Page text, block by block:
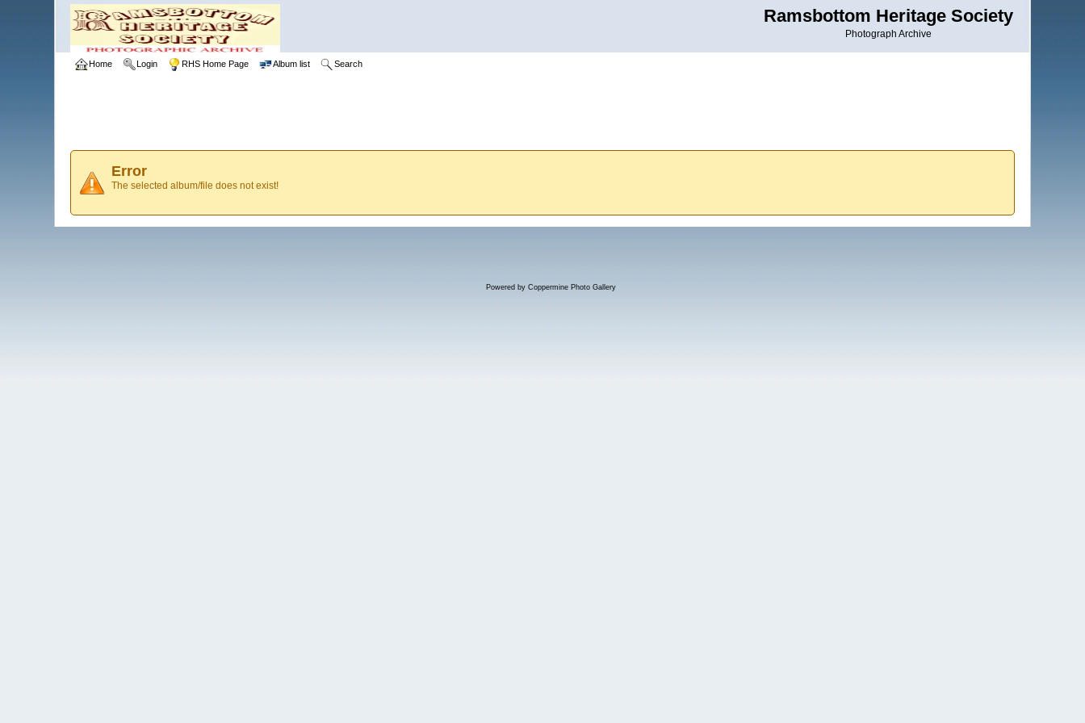
Ramsbottom Heritage Society
Photograph Archive
Home Login RHS Home Page Album list Search
Error
The selected album/file does not exist!
Powered by Coppermine Photo Gallery